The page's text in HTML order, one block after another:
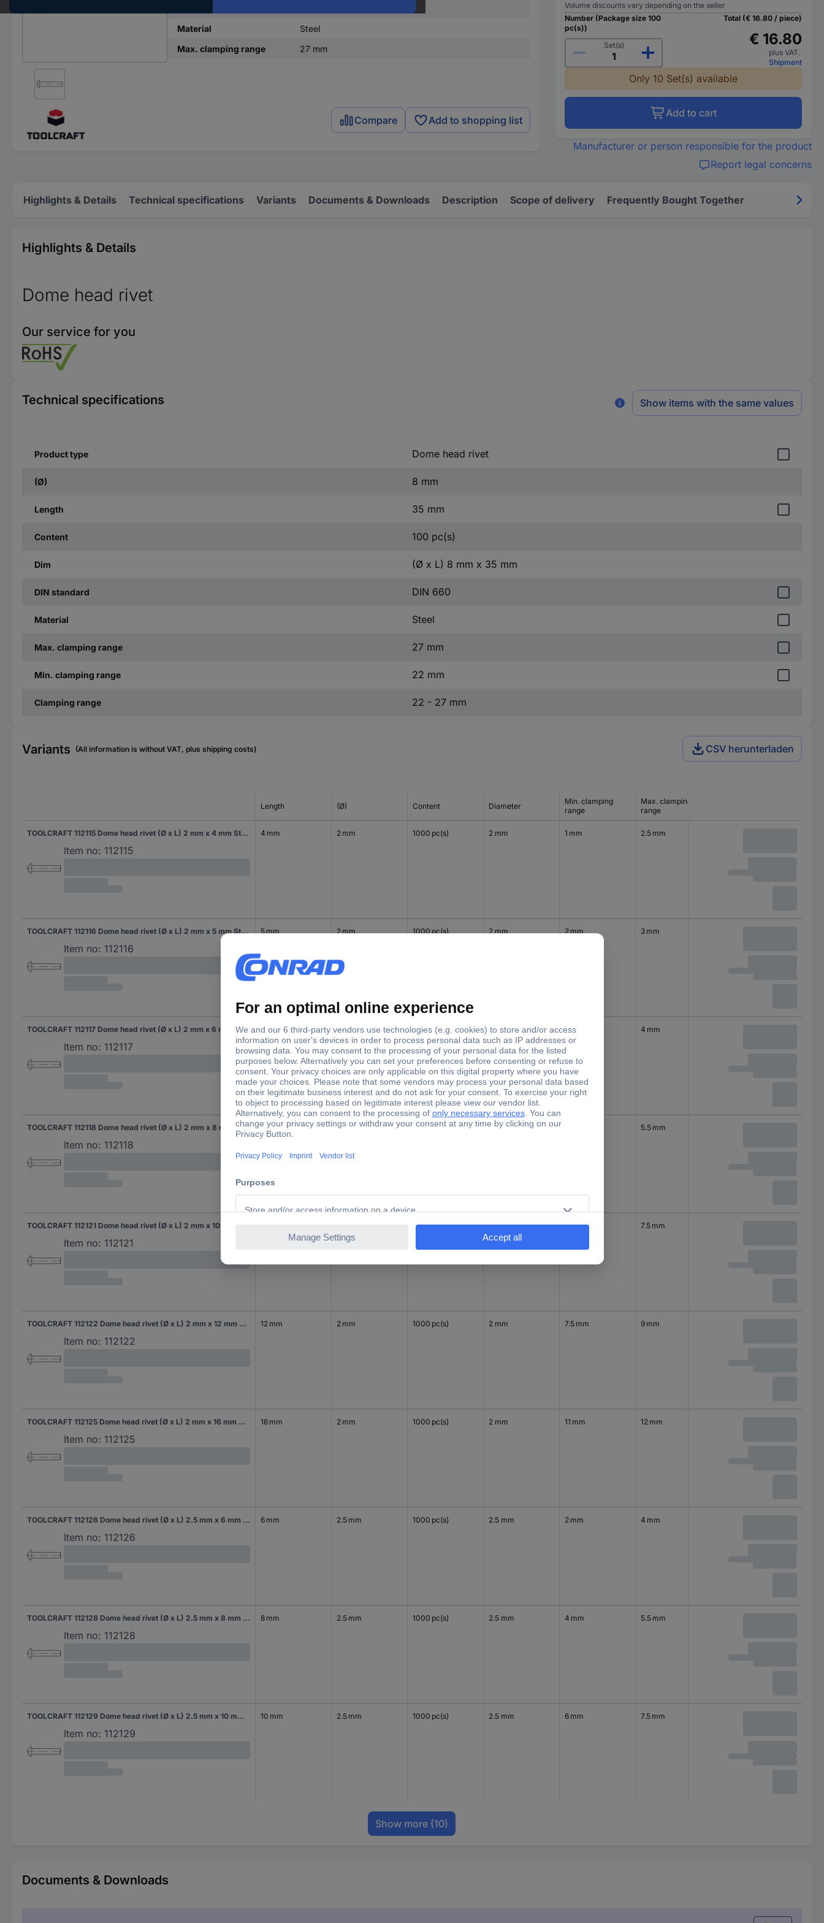
Material
Steel
Max. clamping range
27 mm
Compare Add to shopping list
Volume discounts vary depending on the seller
Number (Package size 100
pc(s))
Set(s)
Total (€ 16.80 / piece)
€ 16.80
plus VAT.
Shipment
Only 10 Set(s) available
Add to cart
Manufacturer or person responsible for the product
Report legal concerns
Highlights & Details Technical specifications Variants Documents & Downloads Description Scope of delivery Frequently Bought Together
Highlights & Details
Dome head rivet
Our service for you
Technical specifications Show items with the same values
Product type Dome head rivet
(Ø) 8 mm
Length 35 mm
Content 100 pc(s)
Dim (Ø x L) 8 mm x 35 mm
DIN standard DIN 660
Material Steel
Max. clamping range 27 mm
Min. clamping range 22 mm
Clamping range 22 - 27 mm
Variants (All information is without VAT, plus shipping costs) CSV herunterladen
Length (Ø) Content Diameter
Min. clamping
range
Max. clamping
range
TOOLCRAFT 112115 Dome head rivet (Ø x L) 2 mm x 4 mm Steel 1000 pc(s)
Item no: 112115
4 mm 2 mm 1000 pc(s) 2 mm 1 mm 2.5 mm
TOOLCRAFT 112116 Dome head rivet (Ø x L) 2 mm x 5 mm Steel 1000 pc(s)
Item no: 112116
5 mm 2 mm 1000 pc(s) 2 mm 2 mm 3 mm
TOOLCRAFT 112117 Dome head rivet (Ø x L) 2 mm x 6 mm Steel 1000 pc(s)
Item no: 112117
6 mm 2 mm 1000 pc(s) 2 mm 2.5 mm 4 mm
TOOLCRAFT 112118 Dome head rivet (Ø x L) 2 mm x 8 mm Steel 1000 pc(s)
Item no: 112118
8 mm 2 mm 1000 pc(s) 2 mm 5.5 mm
Item no: 112121
1000 pc(s) 2 mm 6 mm 7.5 mm
TOOLCRAFT 112122 Dome head rivet (Ø x L) 2 mm x 12 mm Steel 1000 pc(s)
Item no: 112122
12 mm 2 mm 1000 pc(s) 2 mm 7.5 mm 9 mm
TOOLCRAFT 112125 Dome head rivet (Ø x L) 2 mm x 16 mm Steel 1000 pc(s)
Item no: 112125
16 mm 2 mm 1000 pc(s) 2 mm 11 mm 12 mm
TOOLCRAFT 112126 Dome head rivet (Ø x L) 2.5 mm x 6 mm Steel 1000 pc(s)
Item no: 112126
6 mm 2.5 mm 1000 pc(s) 2.5 mm 2 mm 4 mm
TOOLCRAFT 112128 Dome head rivet (Ø x L) 2.5 mm x 8 mm Steel 1000 pc(s)
Item no: 112128
8 mm 2.5 mm 1000 pc(s) 2.5 mm 4 mm 5.5 mm
TOOLCRAFT 112129 Dome head rivet (Ø x L) 2.5 mm x 10 mm Steel 1000 pc(s)
Item no: 112129
10 mm 2.5 mm 1000 pc(s) 2.5 mm 6 mm 7.5 mm
Show more (10)
Documents & Downloads